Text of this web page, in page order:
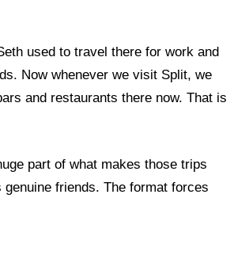
used to travel there for work and
Now whenever we visit Split, we
and restaurants there now. That is
part of what makes those trips
friends. The format forces